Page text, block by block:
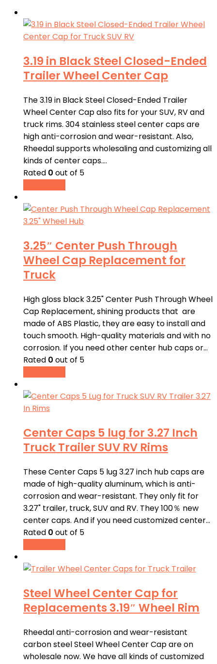
3.19 in Black Steel Closed-Ended
Trailer Wheel Center Cap
The 3.19 in Black Steel Closed-Ended Trailer
Wheel Center Cap also fits for your SUV, RV and
truck rims. 304 stainless steel center caps are
high anti-corrosion and wear-resistant. Also,
Rheedal supports wholesaling and customizing all
kinds of center caps.…
Rated 0 out of 5
3.25″ Center Push Through
Wheel Cap Replacement for
Truck
High gloss black 3.25" Center Push Through Wheel
Cap Replacement, shining products that are
made of ABS Plastic, they are easy to install and
touch smooth. High-quality materials and with no
corrosion. If you need other center hub caps or…
Rated 0 out of 5
Center Caps 5 lug for 3.27 Inch
Truck Trailer SUV RV Rims
These Center Caps 5 lug 3.27 inch hub caps are
made of high-quality aluminum, which is anti-
corrosion and wear-resistant. They only fit for
3.27" trailer, truck, SUV and RV. They 100％ new
center caps. And if you need customized center…
Rated 0 out of 5
Steel Wheel Center Cap for
Replacements 3.19″ Wheel Rim
Rheedal anti-corrosion and wear-resistant
carbon steel Steel Wheel Center Cap are on
wholesale now. We have all kinds of customized